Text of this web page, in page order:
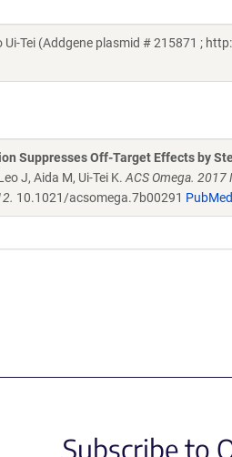
Tei (Addgene plasmid # 215871 ;
Suppresses Off-Target Effects by
J, Aida M, Ui-Tei K. ACS Omega.
10.1021/acsomega.7b00291
Subscribe to